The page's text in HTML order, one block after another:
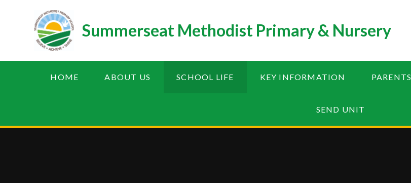
Summerseat Methodist Primary & Nursery
HOME ABOUT US SCHOOL LIFE KEY INFORMATION PARENTS
SEND UNIT